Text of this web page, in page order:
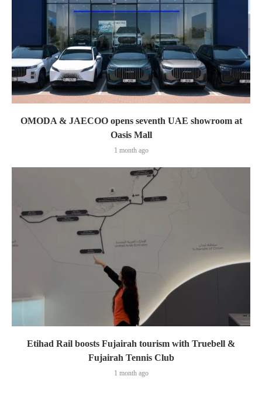
OMODA & JAECOO opens seventh UAE showroom at
Oasis Mall
1 month ago
Etihad Rail boosts Fujairah tourism with Truebell &
Fujairah Tennis Club
1 month ago